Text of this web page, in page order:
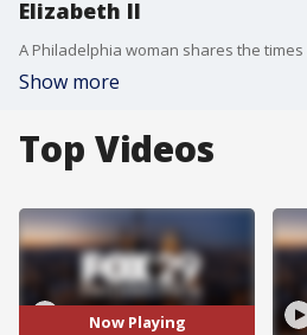
Elizabeth II
Show more
Top Videos
Now Playing